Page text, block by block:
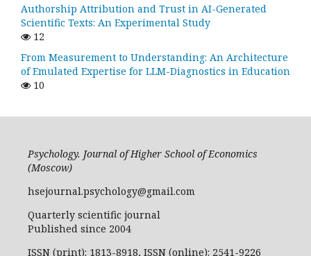
Authorship Attribution and Trust in AI-Generated
Scientific Texts: An Experimental Study
12
From Measurement to Understanding: An Architecture
of Emulated Expertise for LLM-Diagnostics in Education
10
Psychology. Journal of Higher School of Economics
(Moscow)
hsejournal.psychology@gmail.com
Quarterly scientific journal
Published since 2004
ISSN (print): 1813-8918, ISSN (online): 2541-9226